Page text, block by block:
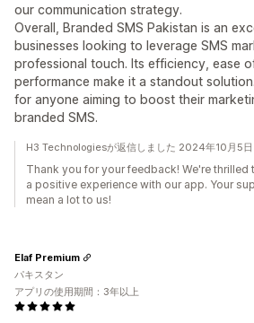
our communication strategy.
Overall, Branded SMS Pakistan is an
businesses looking to leverage SMS
professional touch. Its efficiency, ease
performance make it a standout
for anyone aiming to boost their
branded SMS.
H3 Technologiesが返信しました 2024年10月5日
Thank you for your feedback! We're thrilled
a positive experience with our app. Your
mean a lot to us!
Elaf Premium
パキスタン
アプリの使用期間：3年以上